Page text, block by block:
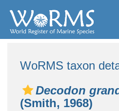
WoRMS taxon
Decodon
(Smith, 1968)